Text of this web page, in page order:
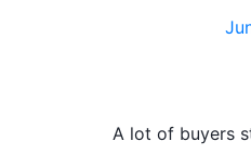
A lot of buyers